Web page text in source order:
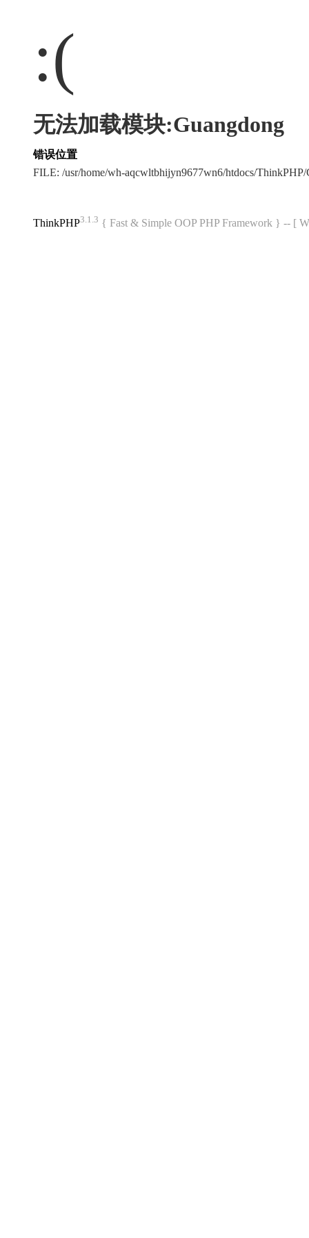
:(
无法加载模块:Guangdong
错误位置
FILE: /usr/home/wh-aqcwltbhijyn9677wn6/htdocs/
ThinkPHP3.1.3 { Fast & Simple OOP PHP Framework } -- [